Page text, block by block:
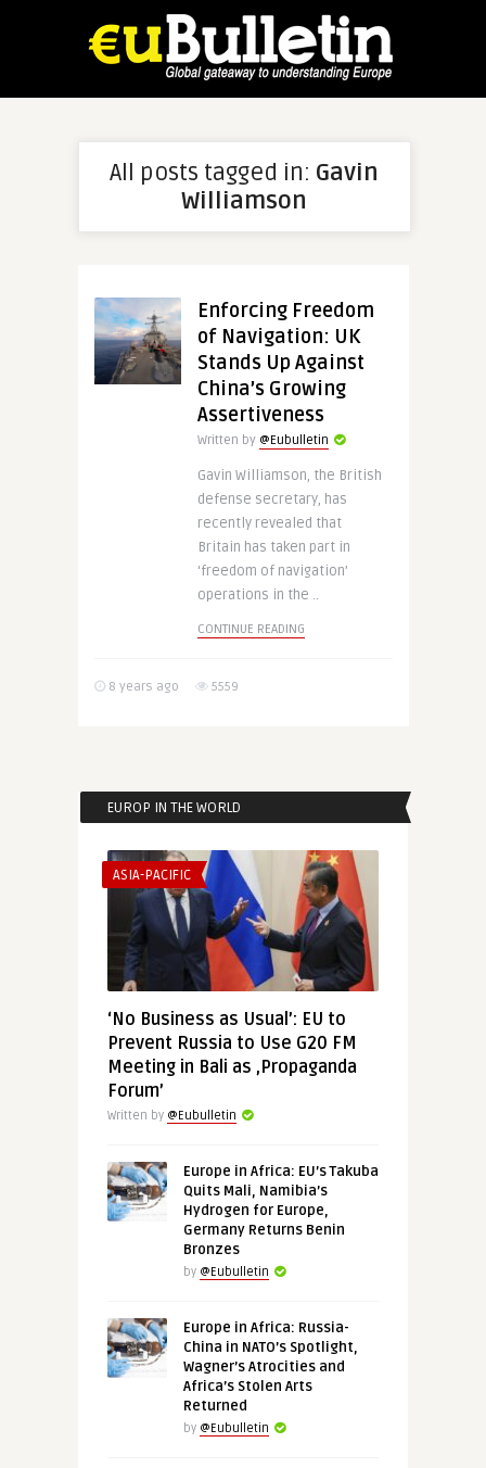
All posts tagged in: Gavin
Williamson
Enforcing Freedom
of Navigation: UK
Stands Up Against
China’s Growing
Assertiveness
Written by @Eubulletin
Gavin Williamson, the British
defense secretary, has
recently revealed that
Britain has taken part in
‘freedom of navigation’
operations in the ..
CONTINUE READING
8 years ago 5559
EUROP IN THE WORLD
ASIA-PACIFIC
‘No Business as Usual’: EU to
Prevent Russia to Use G20 FM
Meeting in Bali as ‚Propaganda
Forum’
Written by @Eubulletin
Europe in Africa: EU’s Takuba
Quits Mali, Namibia’s
Hydrogen for Europe,
Germany Returns Benin
Bronzes
by @Eubulletin
Europe in Africa: Russia-
China in NATO’s Spotlight,
Wagner’s Atrocities and
Africa’s Stolen Arts
Returned
by @Eubulletin